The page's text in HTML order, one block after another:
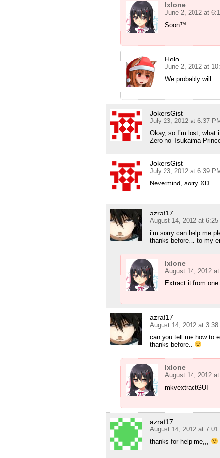
Ixlone
June 2, 2012 at
Soon™
Holo
June 2, 2012 at
We probably will.
JokersGist
July 23, 2012 at 6:37
Okay, so I’m lost, what
Zero no Tsukaima-
JokersGist
July 23, 2012 at 6:39
Nevermind, sorry XD
azraf17
August 14, 2012 at 6:25
i’m sorry can help me
thanks before… to my
Ixlone
August 14, 2012
Extract it from
azraf17
August 14, 2012 at 3:38
can you tell me how to
thanks before..
Ixlone
August 14, 2012
mkvextractGUI
azraf17
August 14, 2012 at 7:01
thanks for help me,,,